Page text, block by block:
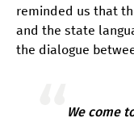
reminded us that
and the state
the dialogue
We come